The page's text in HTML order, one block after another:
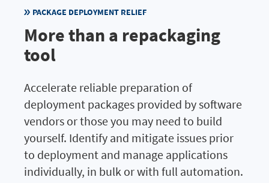
PACKAGE DEPLOYMENT RELIEF
More than a repackaging
tool
Accelerate reliable preparation of
deployment packages provided by software
vendors or those you may need to build
yourself. Identify and mitigate issues prior
to deployment and manage applications
individually, in bulk or with full automation.